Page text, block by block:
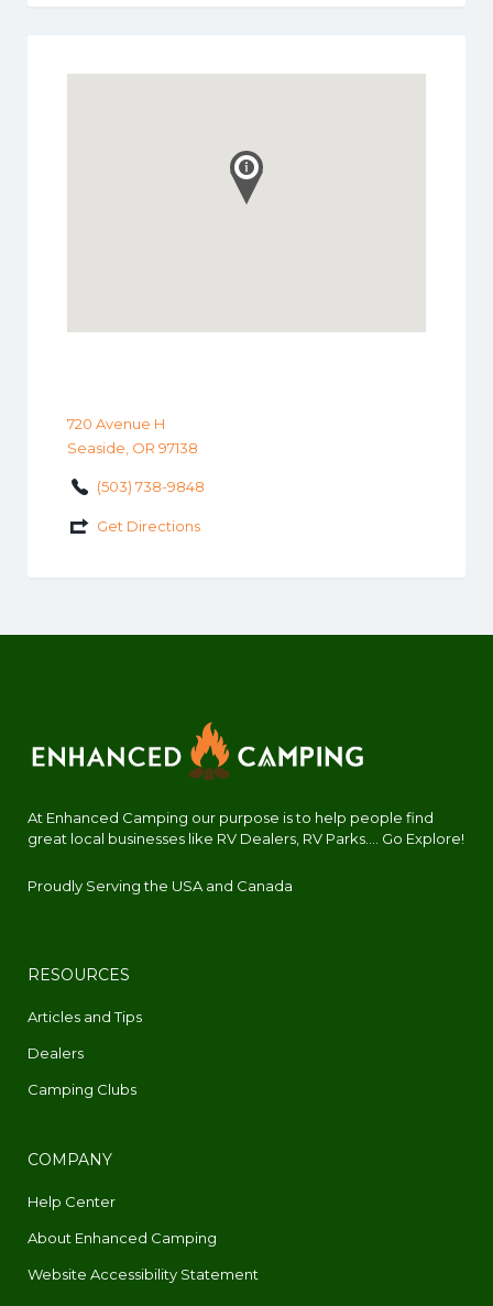
720 Avenue H
Seaside, OR 97138
(503) 738-9848
Get Directions
At Enhanced Camping our purpose is to help people find
great local businesses like RV Dealers, RV Parks.... Go Explore!
Proudly Serving the USA and Canada
RESOURCES
Articles and Tips
Dealers
Camping Clubs
COMPANY
Help Center
About Enhanced Camping
Website Accessibility Statement